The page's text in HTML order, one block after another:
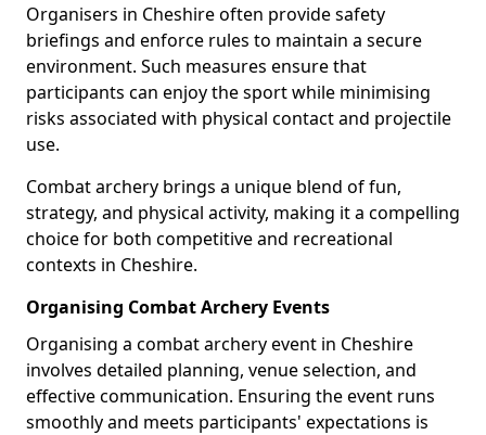
Organisers in Cheshire often provide safety
briefings and enforce rules to maintain a secure
environment. Such measures ensure that
participants can enjoy the sport while minimising
risks associated with physical contact and projectile
use.
Combat archery brings a unique blend of fun,
strategy, and physical activity, making it a compelling
choice for both competitive and recreational
contexts in Cheshire.
Organising Combat Archery Events
Organising a combat archery event in Cheshire
involves detailed planning, venue selection, and
effective communication. Ensuring the event runs
smoothly and meets participants' expectations is